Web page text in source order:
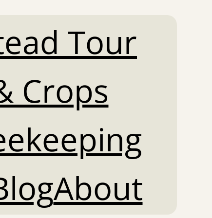
Tour
Crops
About